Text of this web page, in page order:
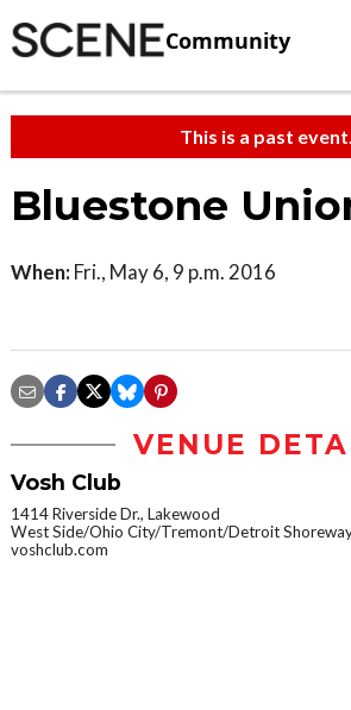
Community
This is a past event.
Bluestone
When: Fri., May 6, 9 p.m. 2016
VENUE
Vosh Club
1414 Riverside Dr., Lakewood
West Side/Ohio City/Tremont/Detroit
voshclub.com